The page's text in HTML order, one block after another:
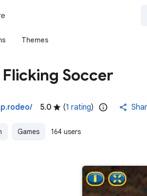
Themes
Flicking Soccer
5.0 (1 rating)
Games 164 users